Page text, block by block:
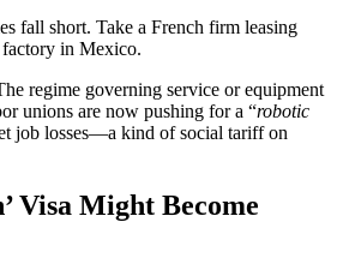
fall short. Take a French firm leasing
in Mexico.
regime governing service or equipment
unions are now pushing for a “robotic
job losses—a kind of social tariff on
Visa Might Become